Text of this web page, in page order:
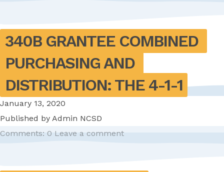
340B GRANTEE COMBINED
PURCHASING AND
DISTRIBUTION: THE 4-1-1
January 13, 2020
Published by Admin NCSD
Comments: 0 Leave a comment